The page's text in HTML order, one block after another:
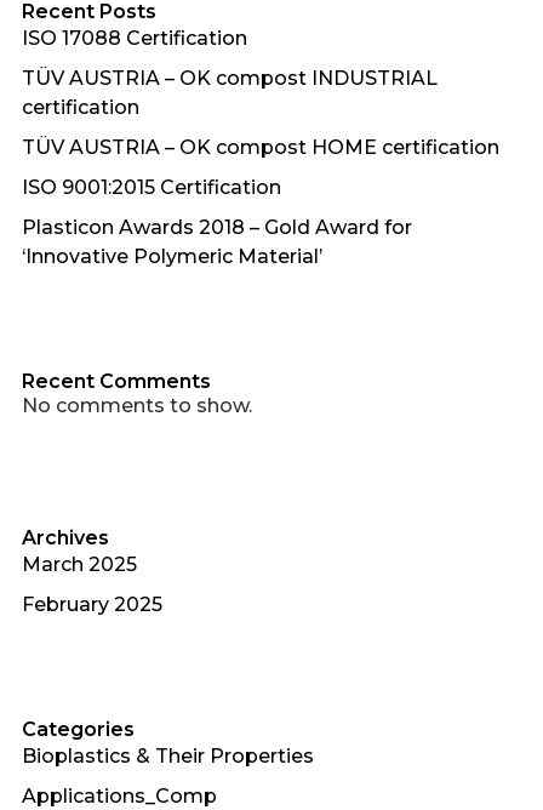
Recent Posts
ISO 17088 Certification
TÜV AUSTRIA – OK compost INDUSTRIAL
certification
TÜV AUSTRIA – OK compost HOME certification
ISO 9001:2015 Certification
Plasticon Awards 2018 – Gold Award for
‘Innovative Polymeric Material’
Recent Comments
No comments to show.
Archives
March 2025
February 2025
Categories
Bioplastics & Their Properties
Applications_Comp